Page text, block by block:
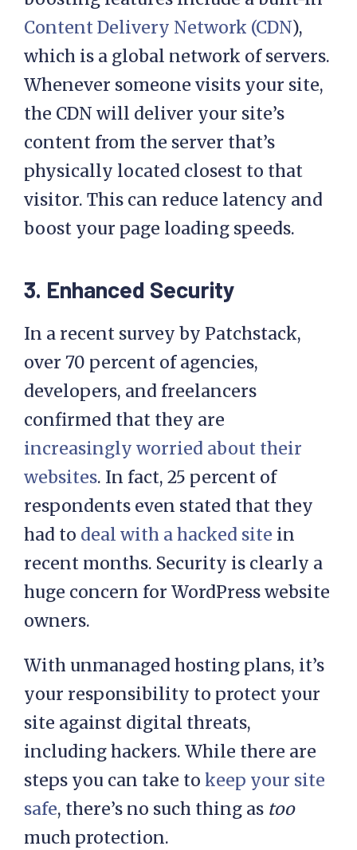
Other common performance-
boosting features include a built-in
Content Delivery Network (CDN),
which is a global network of servers.
Whenever someone visits your site,
the CDN will deliver your site’s
content from the server that’s
physically located closest to that
boost your page loading speeds.
3. Enhanced Security
In a recent survey by Patchstack,
over 70 percent of agencies,
developers, and freelancers
confirmed that they are
increasingly worried about their
websites. In fact, 25 percent of
respondents even stated that they
had todeal with a hacked sitein
recent months. Security is clearly a
owners.
With unmanaged hosting plans, it’s
your responsibility to protect your
site against digital threats,
including hackers. While there are
steps you can take to